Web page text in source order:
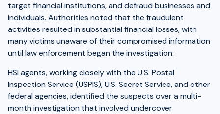
target financial institutions, and defraud businesses and
individuals. Authorities noted that the fraudulent
activities resulted in substantial financial losses, with
many victims unaware of their compromised information
until law enforcement began the investigation.
HSI agents, working closely with the U.S. Postal
Inspection Service (USPIS), U.S. Secret Service, and other
federal agencies, identified the suspects over a multi-
month investigation that involved undercover